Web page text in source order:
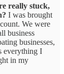
really stuck,
I was brought
We were
business
businesses,
everything I
in my